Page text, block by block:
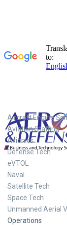
Aircraft Engine
Aviation Staffing
Avionics
Defense Tech
eVTOL
Naval
Satellite Tech
Space Tech
Unmanned Aerial
Operations